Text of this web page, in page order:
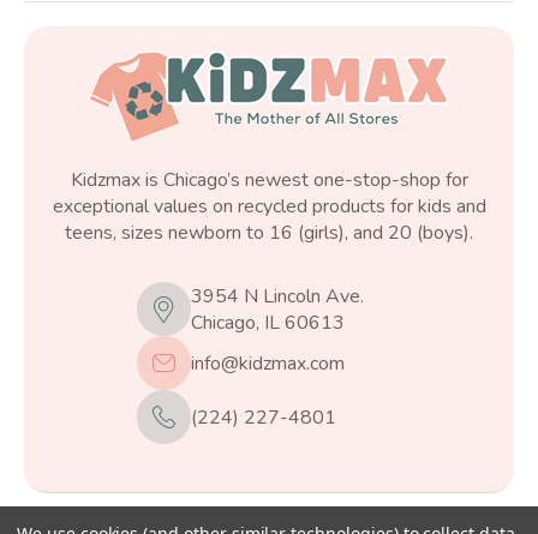
Kidzmax is Chicago’s newest one-stop-shop for
exceptional values on recycled products for kids and
teens, sizes newborn to 16 (girls), and 20 (boys).
3954 N Lincoln Ave.
Chicago, IL 60613
info@kidzmax.com
(224) 227-4801